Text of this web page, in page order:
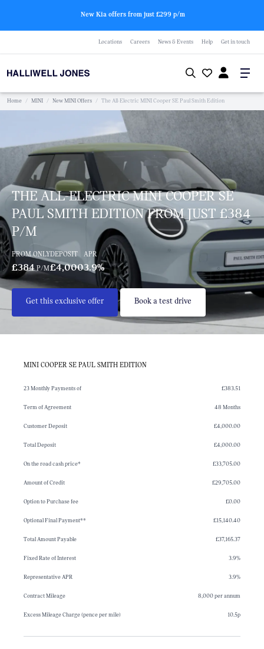
New Kia offers from just £299 p/m
Locations Careers News & Events Help Get in touch
Home / MINI / New MINI Offers / The All-Electric MINI Cooper SE Paul Smith Edition
THE ALL-ELECTRIC MINI COOPER SE
PAUL SMITH EDITION FROM JUST £384
P/M
FROM ONLY
£384P/M
DEPOSIT
£4,000
APR
3.9%
Get this exclusive offer Book a test drive
MINI COOPER SE PAUL SMITH EDITION
23 Monthly Payments of £383.51
Term of Agreement 48 Months
Customer Deposit £4,000.00
Total Deposit £4,000.00
On the road cash price* £33,705.00
Amount of Credit £29,705.00
Option to Purchase fee £0.00
Optional Final Payment** £15,140.40
Total Amount Payable £37,165.37
Fixed Rate of Interest 3.9%
Representative APR 3.9%
Contract Mileage 8,000 per annum
Excess Mileage Charge (pence per mile) 10.5p